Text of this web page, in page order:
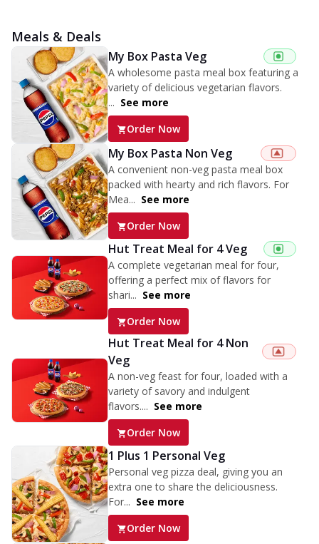
Meals & Deals
My Box Pasta Veg
A wholesome pasta meal box featuring a
variety of delicious vegetarian flavors.
... See more
Order Now
My Box Pasta Non Veg
A convenient non-veg pasta meal box
packed with hearty and rich flavors. For
Mea... See more
Order Now
Hut Treat Meal for 4 Veg
A complete vegetarian meal for four,
offering a perfect mix of flavors for
shari... See more
Order Now
Hut Treat Meal for 4 Non
Veg
A non-veg feast for four, loaded with a
variety of savory and indulgent
flavors.... See more
Order Now
1 Plus 1 Personal Veg
Personal veg pizza deal, giving you an
extra one to share the deliciousness.
For... See more
Order Now